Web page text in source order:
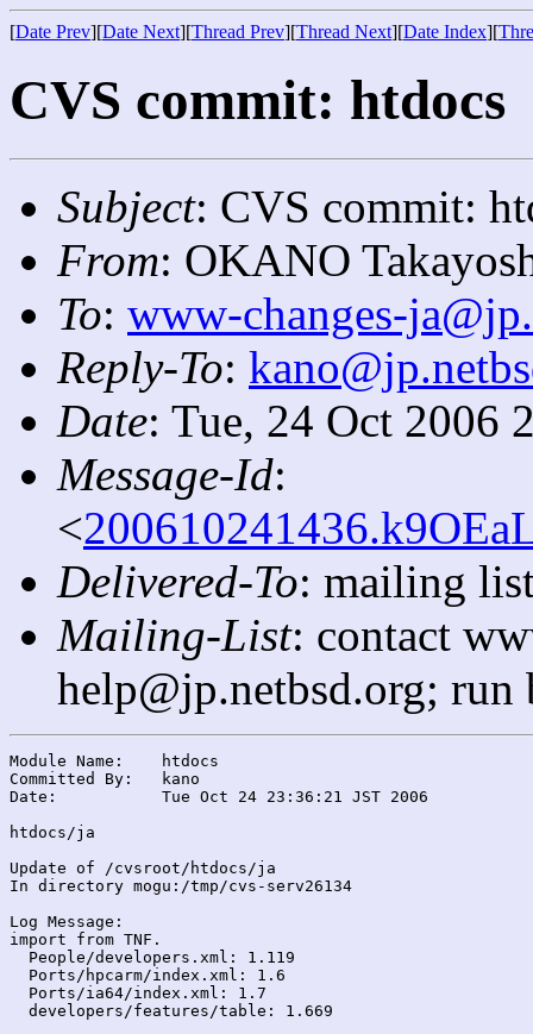
[Date Prev][Date Next][Thread Prev][Thread Next][Date Index][
CVS commit: htdocs
Subject: CVS commit:
From: OKANO
To: www-changes-
Reply-To:
Date: Tue, 24 Oct 2006
Message-Id:
<
Delivered-To: mailing
Mailing-List: contact
help@jp.netbsd.org;
Module Name:	htdocs
Committed By:	kano
Date:		Tue Oct 24 23:36:21 JST 2006
htdocs/ja
Update of /cvsroot/htdocs/ja
In directory mogu:/tmp/cvs-serv26134
Log Message:
import from TNF.
  People/developers.xml: 1.119
  Ports/hpcarm/index.xml: 1.6
  Ports/ia64/index.xml: 1.7
  developers/features/table: 1.669